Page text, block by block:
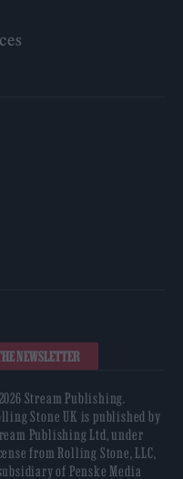
NEWSLETTER
Stream Publishing.
Stone UK is published by
Publishing Ltd, under
from Rolling Stone, LLC,
of Penske Media